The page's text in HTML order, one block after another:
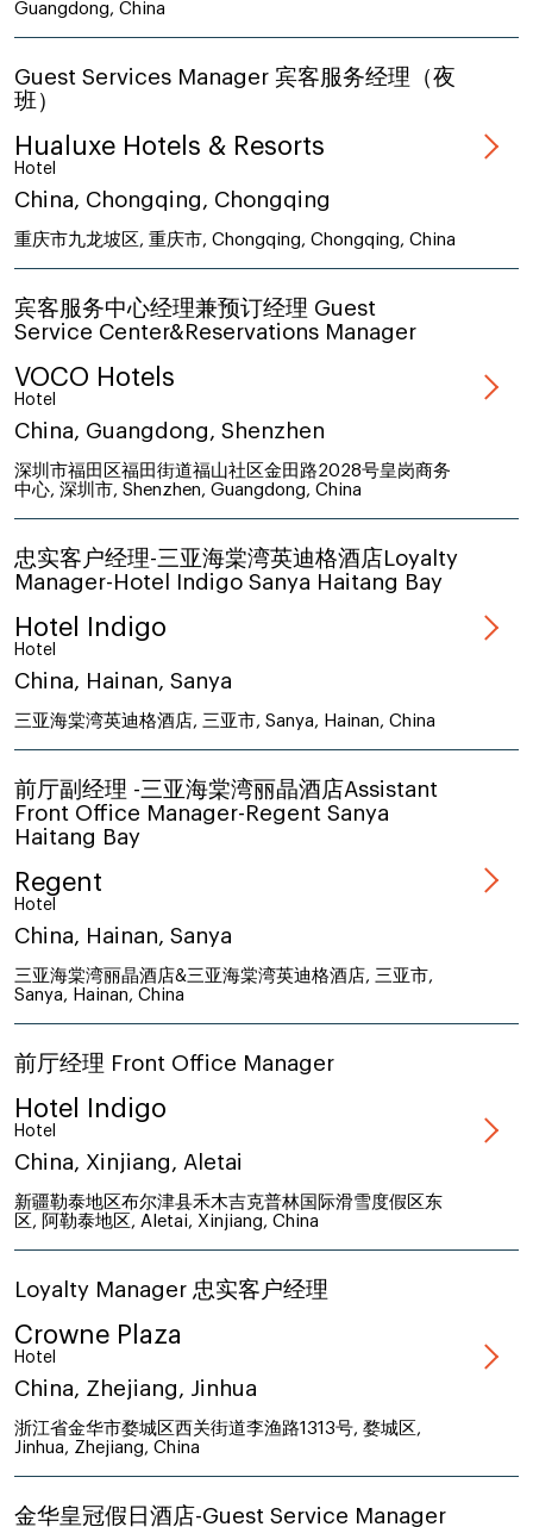
Guangdong, China
Guest Services Manager 宾客服务经理（夜
班）
Hualuxe Hotels & Resorts
Hotel
China, Chongqing, Chongqing
重庆市九龙坡区, 重庆市, Chongqing, Chongqing, China
宾客服务中心经理兼预订经理 Guest
Service Center&Reservations Manager
VOCO Hotels
Hotel
China, Guangdong, Shenzhen
深圳市福田区福田街道福山社区金田路2028号皇岗商务
中心, 深圳市, Shenzhen, Guangdong, China
忠实客户经理-三亚海棠湾英迪格酒店Loyalty
Manager-Hotel Indigo Sanya Haitang Bay
Hotel Indigo
Hotel
China, Hainan, Sanya
三亚海棠湾英迪格酒店, 三亚市, Sanya, Hainan, China
前厅副经理 -三亚海棠湾丽晶酒店Assistant
Front Office Manager-Regent Sanya
Haitang Bay
Regent
Hotel
China, Hainan, Sanya
三亚海棠湾丽晶酒店&三亚海棠湾英迪格酒店, 三亚市,
Sanya, Hainan, China
前厅经理 Front Office Manager
Hotel Indigo
Hotel
China, Xinjiang, Aletai
新疆勒泰地区布尔津县禾木吉克普林国际滑雪度假区东
区, 阿勒泰地区, Aletai, Xinjiang, China
Loyalty Manager 忠实客户经理
Crowne Plaza
Hotel
China, Zhejiang, Jinhua
浙江省金华市婺城区西关街道李渔路1313号, 婺城区,
Jinhua, Zhejiang, China
金华皇冠假日酒店-Guest Service Manager